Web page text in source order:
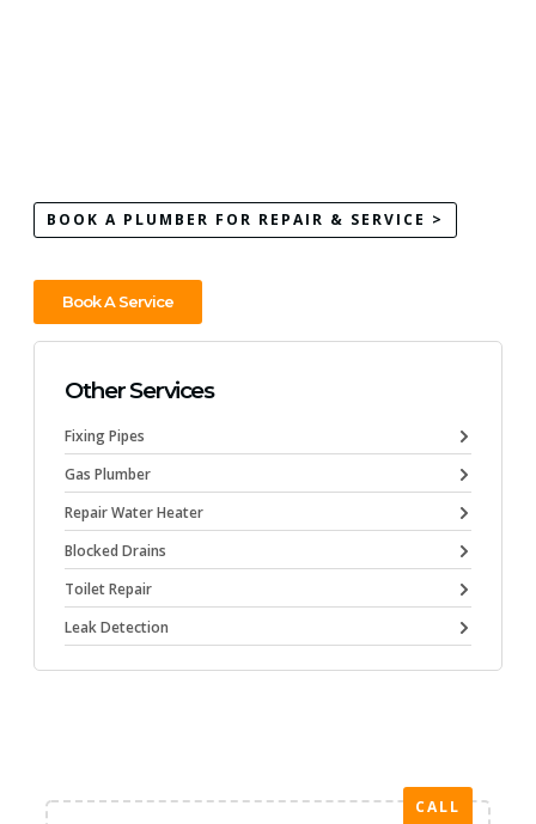
BOOK A PLUMBER FOR REPAIR & SERVICE >
Book A Service
Other Services
Fixing Pipes
Gas Plumber
Repair Water Heater
Blocked Drains
Toilet Repair
Leak Detection
CALL